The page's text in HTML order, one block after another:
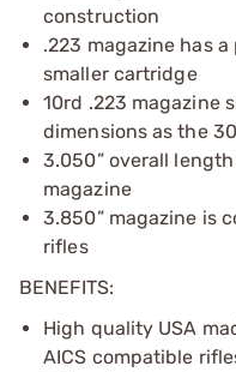
construction
.223 magazine has
smaller cartridge
10rd .223 magazine
dimensions as the
3.050” overall
magazine
3.850” magazine is
rifles
BENEFITS:
High quality USA
AICS compatible